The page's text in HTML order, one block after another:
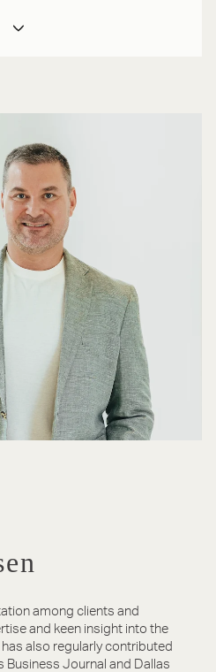
among clients and
and keen insight into the
also regularly contributed
Business Journal and Dallas